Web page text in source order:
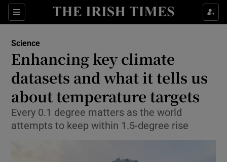
Sections
Show Culture sub sections
Show Technology sub sections
Science
Enhancing key climate
datasets and what it tells us
about temperature targets
Every 0.1 degree matters as the world
attempts to keep within 1.5-degree rise